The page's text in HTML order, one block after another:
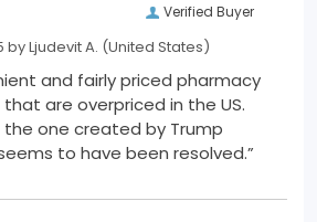
Verified Buyer
byLjudevit A. (United States)
and fairly priced pharmacy
are overpriced in the US.
the one created by Trump
to have been resolved.”